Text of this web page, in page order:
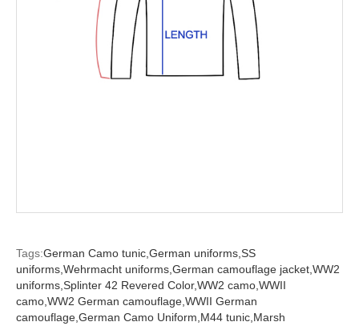
Tags:German Camo tunic,German uniforms,SS
uniforms,Wehrmacht uniforms,German camouflage jacket,WW2
uniforms,Splinter 42 Revered Color,WW2 camo,WWII
camo,WW2 German camouflage,WWII German
camouflage,German Camo Uniform,M44 tunic,Marsh